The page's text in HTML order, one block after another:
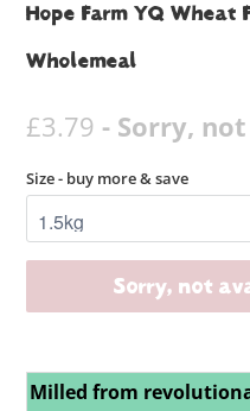
Hope Farm YQ Wheat
Wholemeal
£3.79 - Sorry,
Size - buy more & save
Sorry, not
Milled from